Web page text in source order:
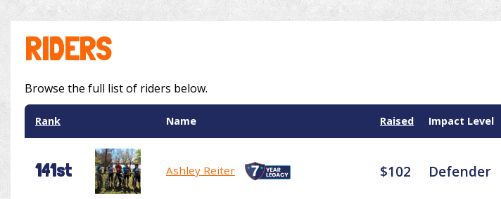
RIDERS
Browse the full list of riders below.
Rank Name Raised Impact Level
141st Ashley Reiter $102 Defender